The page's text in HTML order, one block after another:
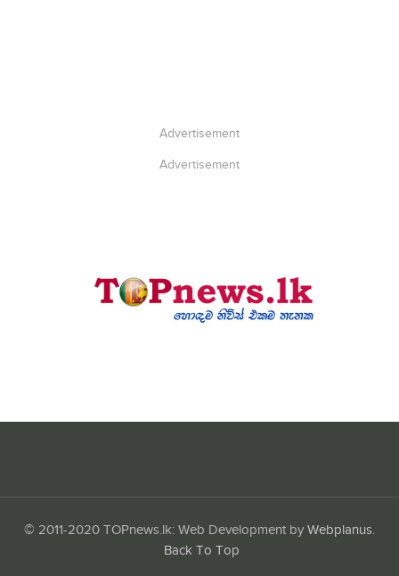
Advertisement
Advertisement
© 2011-2020 TOPnews.lk: Web Development by Webplanus.
Back To Top